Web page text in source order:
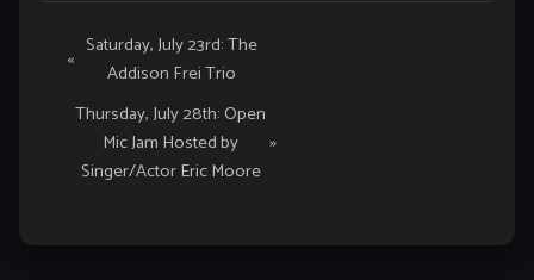
Event
Navigation
« Saturday, July 23rd: The
Addison Frei Trio
Thursday, July 28th: Open
Mic Jam Hosted by
Singer/Actor Eric Moore
»